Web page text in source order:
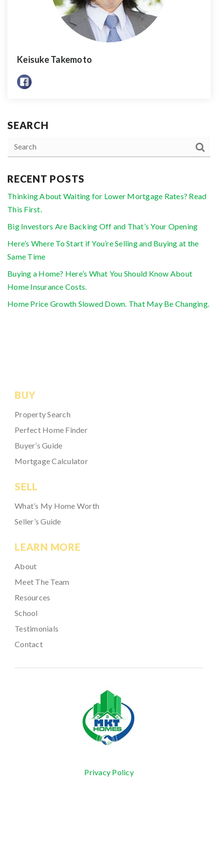
Keisuke Takemoto
SEARCH
RECENT POSTS
Thinking About Waiting for Lower Mortgage Rates? Read
This First.
Big Investors Are Backing Off and That’s Your Opening
Here’s Where To Start if You’re Selling and Buying at the
Same Time
Buying a Home? Here’s What You Should Know About
Home Insurance Costs.
Home Price Growth Slowed Down. That May Be Changing.
BUY
Property Search
Perfect Home Finder
Buyer’s Guide
Mortgage Calculator
SELL
What’s My Home Worth
Seller’s Guide
LEARN MORE
About
Meet The Team
Resources
School
Testimonials
Contact
Privacy Policy